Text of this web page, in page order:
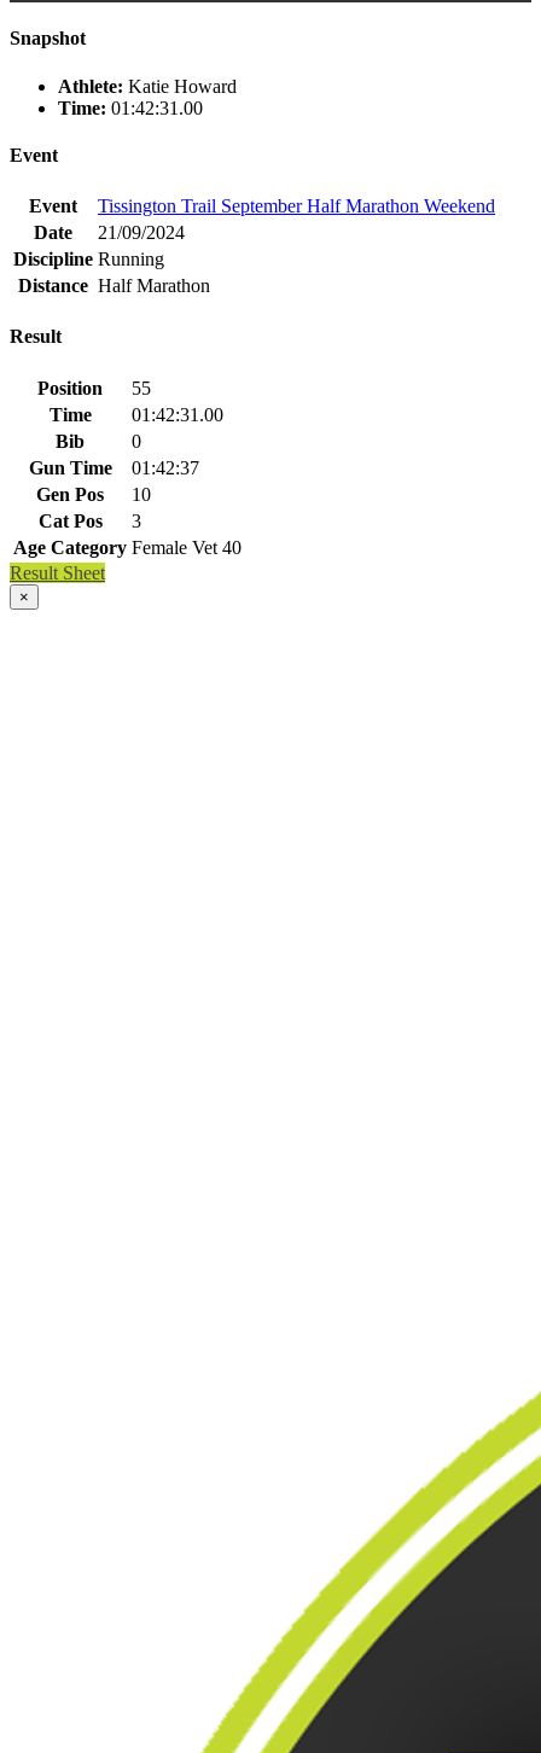
Snapshot
Athlete: Katie Howard
Time: 01:42:31.00
Event
Event
Tissington Trail September Half Marathon Weekend
Date
21/09/2024
Discipline Running
Distance Half Marathon
Result
Position
55
Time
01:42:31.00
Bib
0
Gun Time
01:42:37
Gen Pos
10
Cat Pos
3
Age Category Female Vet 40
Result Sheet
×